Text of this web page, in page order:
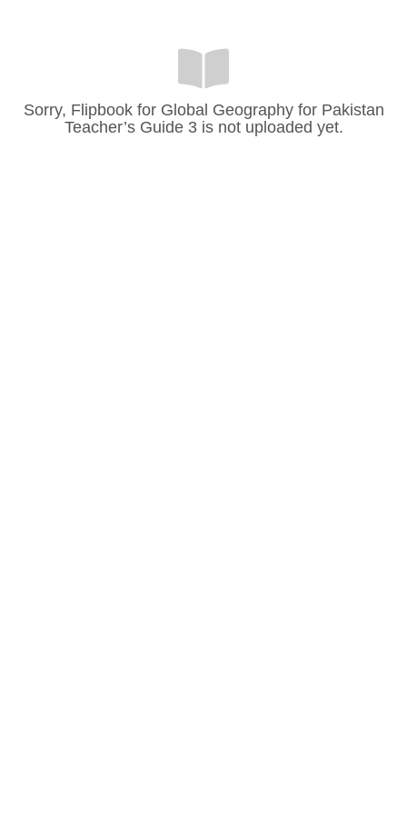
Sorry, Flipbook for Global Geography for Pakistan
Teacher’s Guide 3 is not uploaded yet.